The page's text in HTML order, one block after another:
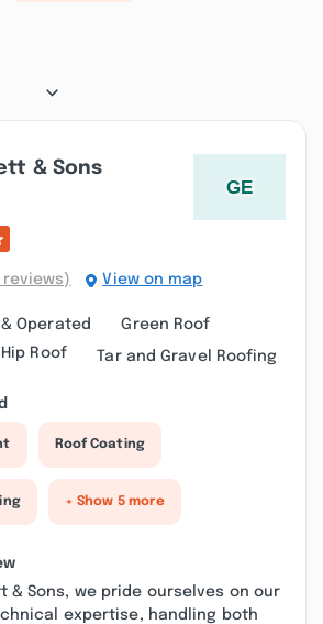
& Sons
reviews) View on map
Operated
Green Roof
Hip Roof Tar and Gravel Roofing
Roof Coating
+ Show 5 more
& Sons, we pride ourselves on our
expertise, handling both